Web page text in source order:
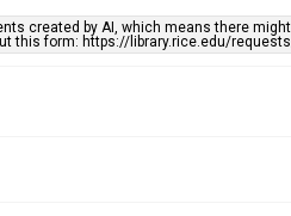
created by AI, which means there
this form: https://library.rice.edu/